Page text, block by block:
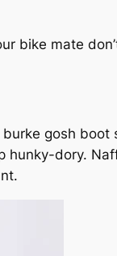
bike mate
gosh boot
hunky-dory.